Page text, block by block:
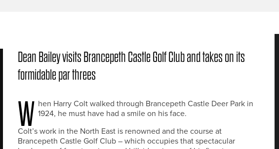
Dean Bailey visits Brancepeth Castle Golf Club and takes on its
formidable par threes
W hen Harry Colt walked through Brancepeth Castle Deer Park in
1924, he must have had a smile on his face.
Colt’s work in the North East is renowned and the course at
Brancepeth Castle Golf Club – which occupies that spectacular